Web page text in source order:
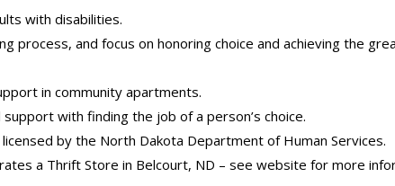
with disabilities.
process, and focus on honoring choice and achieving the
in community apartments.
with finding the job of a person’s choice.
by the North Dakota Department of Human Services.
a Thrift Store in Belcourt, ND – see website for more